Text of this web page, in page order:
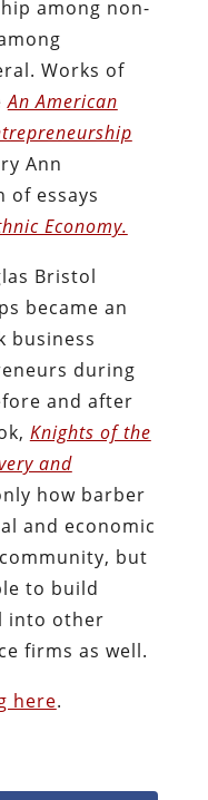
among non-
Works of
An American
Ann
of essays
Economy.
Bristol
became an
business
during
and after
Knights of the
and
how barber
and economic
but
to build
into other
firms as well.
here.